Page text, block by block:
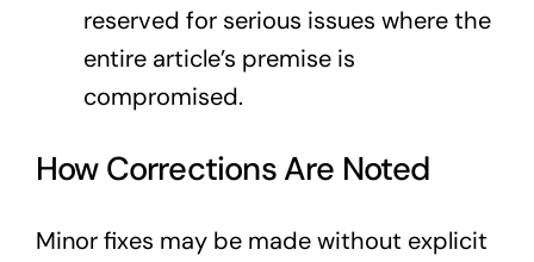
reserved for serious issues where the
entire article’s premise is
compromised.
How Corrections Are Noted
Minor fixes may be made without explicit